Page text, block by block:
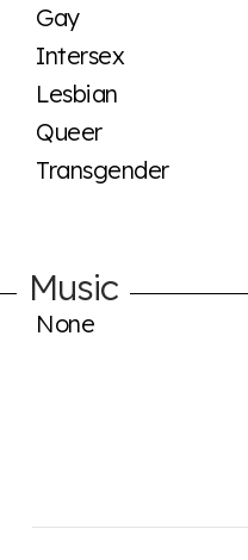
Gay
Intersex
Lesbian
Queer
Transgender
Music
None